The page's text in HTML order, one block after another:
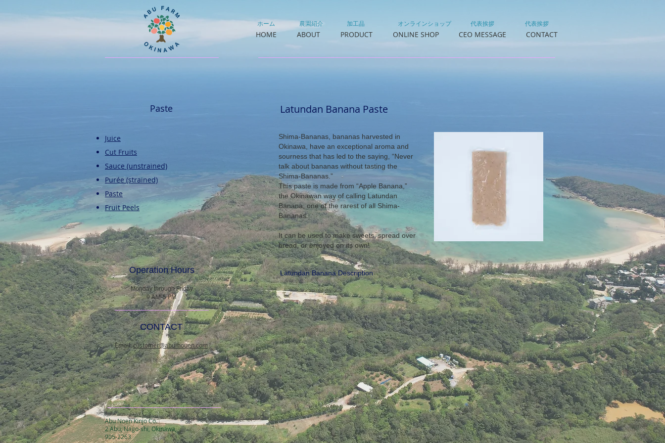
HOME ABOUT PRODUCT ONLINE SHOP CEO MESSAGE CONTACT
ホーム 農園紹介 代表挨拶 代表挨拶
オンラインショップ
加工品
Latundan Banana Paste
Shima-Bananas, bananas harvested in
Okinawa, have an exceptional aroma and
sourness that has led to the saying, “Never
talk about bananas without tasting the
Shima-Bananas.”
This paste is made from “Apple Banana,”
the Okinawan way of calling Latundan
Banana, one of the rarest of all Shima-
Bananas.
It can be used to make sweets, spread over
bread, or enjoyed on its own!
Latundan Banana Description
Paste
Juice
Cut Fruits
​Sauce (unstrained)
​Purée (strained)
​Paste
Fruit Peels
Operation Hours
Monday through Friday
9 AM-5 PM
CONTACT
Email:customer@abu-nouen.com
Abu Noen Kinjo Co.
2 Abu, Nago-shi, Okinawa,
905-2263